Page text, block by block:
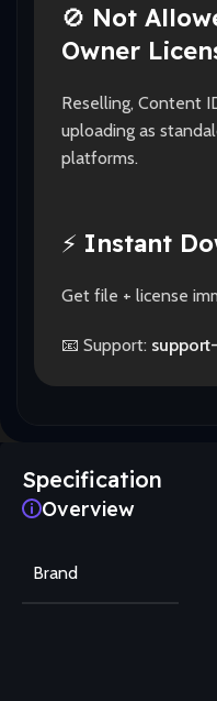
🚫 Not
Owner
Reselling, Content
uploading as
platforms.
⚡ Instant
Get file + license
📧 Support:
Specification
Overview
Brand